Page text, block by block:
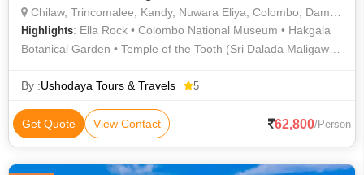
Chilaw, Trincomalee, Kandy, Nuwara Eliya, Colombo, Dambulla
Highlights: Ella Rock • Colombo National Museum • Hakgala
Botanical Garden • Temple of the Tooth (Sri Dalada Maligawa)
• Munneswaram Hindu Temple • Koneswaram Temple •
By :Ushodaya Tours & Travels 5
Get Quote View Contact 62,800/Person